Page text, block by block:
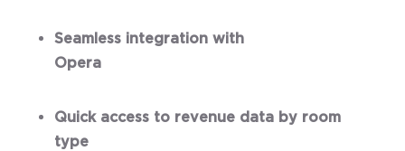
Seamless integration with
Opera
Quick access to revenue data by room
type